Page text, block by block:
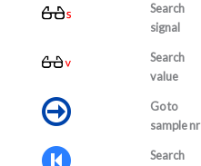
Search
signal
Search
value
Go to
sample nr
Search